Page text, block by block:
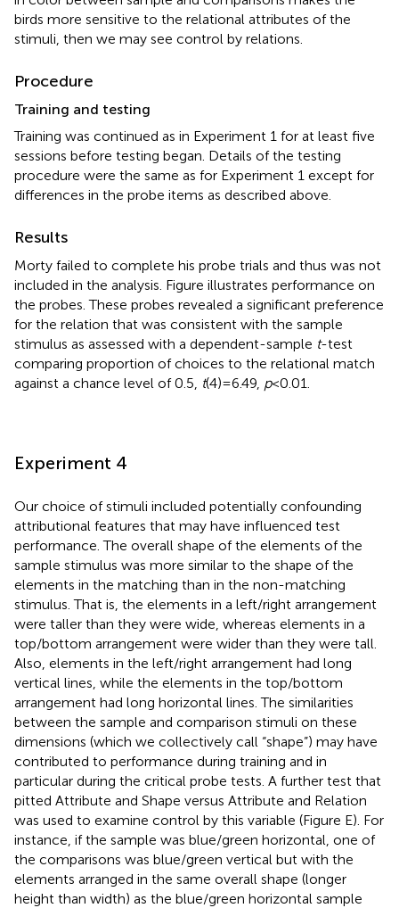
birds more sensitive to the relational attributes of the
stimuli, then we may see control by relations.
Procedure
Training and testing
Training was continued as in Experiment 1 for at least five
sessions before testing began. Details of the testing
procedure were the same as for Experiment 1 except for
differences in the probe items as described above.
Results
Morty failed to complete his probe trials and thus was not
included in the analysis. Figure illustrates performance on
the probes. These probes revealed a significant preference
for the relation that was consistent with the sample
stimulus as assessed with a dependent-sample t-test
comparing proportion of choices to the relational match
against a chance level of 0.5, t(4) = 6.49, p< 0.01.
Experiment 4
Our choice of stimuli included potentially confounding
attributional features that may have influenced test
performance. The overall shape of the elements of the
sample stimulus was more similar to the shape of the
elements in the matching than in the non-matching
stimulus. That is, the elements in a left/right arrangement
were taller than they were wide, whereas elements in a
top/bottom arrangement were wider than they were tall.
Also, elements in the left/right arrangement had long
vertical lines, while the elements in the top/bottom
arrangement had long horizontal lines. The similarities
between the sample and comparison stimuli on these
dimensions (which we collectively call “shape”) may have
contributed to performance during training and in
particular during the critical probe tests. A further test that
pitted Attribute and Shape versus Attribute and Relation
was used to examine control by this variable (Figure E). For
instance, if the sample was blue/green horizontal, one of
the comparisons was blue/green vertical but with the
elements arranged in the same overall shape (longer
height than width) as the blue/green horizontal sample